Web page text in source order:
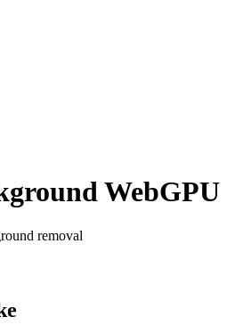
WebGPU
removal